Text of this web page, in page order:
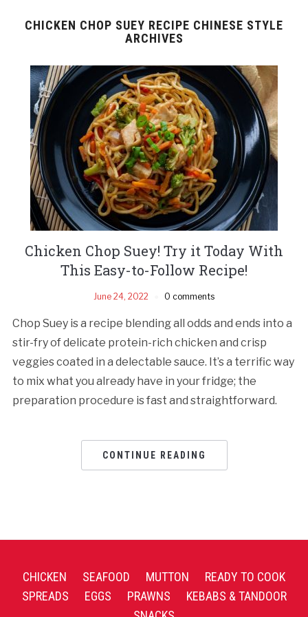
CHICKEN CHOP SUEY RECIPE CHINESE STYLE
ARCHIVES
Chicken Chop Suey! Try it Today With
This Easy-to-Follow Recipe!
June 24, 2022 0 comments
Chop Suey is a recipe blending all odds and ends into a
stir-fry of delicate protein-rich chicken and crisp
veggies coated in a delectable sauce. It’s a terrific way
to mix what you already have in your fridge; the
preparation procedure is fast and straightforward.
CONTINUE READING
CHICKEN SEAFOOD MUTTON
READY TO COOK
SPREADS
EGGS PRAWNS
KEBABS & TANDOOR